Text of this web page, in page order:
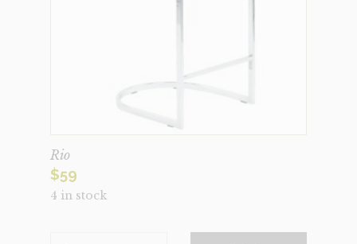
Rio
$59
4 in stock